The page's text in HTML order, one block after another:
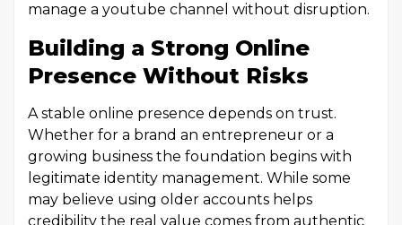
manage a youtube channel without disruption.
Building a Strong Online
Presence Without Risks
A stable online presence depends on trust.
Whether for a brand an entrepreneur or a
growing business the foundation begins with
legitimate identity management. While some
may believe using older accounts helps
credibility the real value comes from authentic